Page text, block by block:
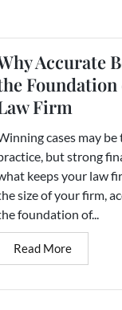
Accurate
Firm
cases may
but strong
keeps your law
size of your firm,
foundation of...
Read More